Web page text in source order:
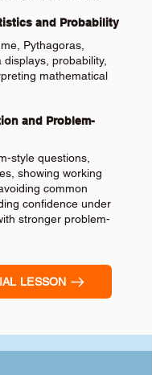
and Probability
Pythagoras,
probability,
mathematical
and Problem-
style questions,
showing working
common
confidence under
stronger problem-
LESSON